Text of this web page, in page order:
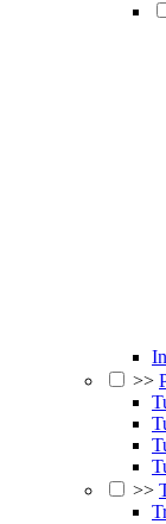
>>
>>